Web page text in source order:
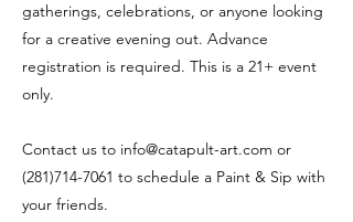
gatherings, celebrations, or anyone looking
for a creative evening out. Advance
registration is required. This is a 21+ event
only.
Contact us to info@catapult-art.com or
(281)714-7061 to schedule a Paint & Sip with
your friends.